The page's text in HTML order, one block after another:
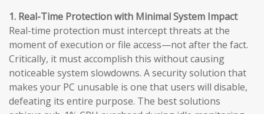
1. Real-Time Protection with Minimal System Impact
Real-time protection must intercept threats at the
moment of execution or file access—not after the fact.
Critically, it must accomplish this without causing
noticeable system slowdowns. A security solution that
makes your PC unusable is one that users will disable,
defeating its entire purpose. The best solutions